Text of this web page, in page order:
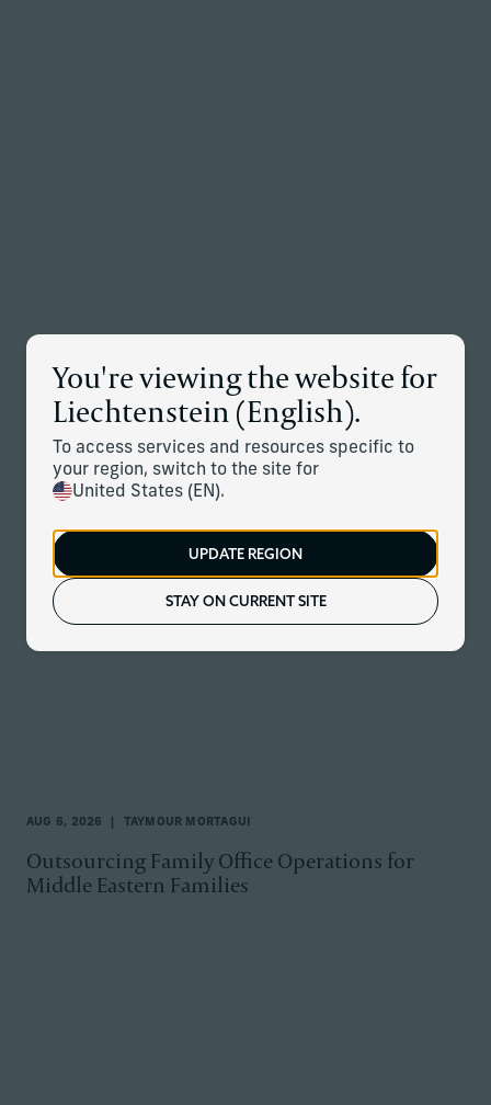
You're viewing the website for
Liechtenstein (English).
To access services and resources specific to
your region, switch to the site for
United States (EN).
UPDATE REGION
STAY ON CURRENT SITE
Articles Case studies
All Topics
AUG 6, 2026 TAYMOUR MORTAGUI
Outsourcing Family Office Operations for
Middle Eastern Families